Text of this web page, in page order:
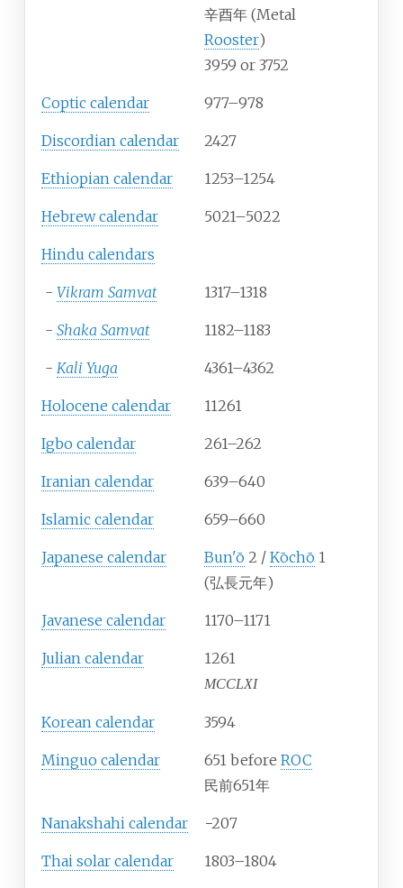
辛酉年 (Metal
Rooster)
3959 or 3752
Coptic calendar 977–978
Discordian calendar 2427
Ethiopian calendar 1253–1254
Hebrew calendar 5021–5022
Hindu calendars
- Vikram Samvat 1317–1318
- Shaka Samvat 1182–1183
- Kali Yuga 4361–4362
Holocene calendar 11261
Igbo calendar 261–262
Iranian calendar 639–640
Islamic calendar 659–660
Japanese calendar Bun'ō 2 / Kōchō 1
(弘長元年)
Javanese calendar 1170–1171
Julian calendar 1261
MCCLXI
Korean calendar 3594
Minguo calendar 651 before ROC
民前651年
Nanakshahi calendar −207
Thai solar calendar 1803–1804